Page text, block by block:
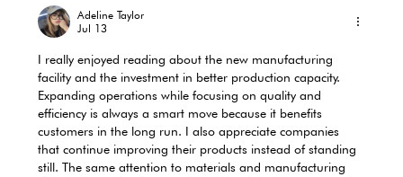
Record-Breaking Reduction in Single-
Use Plastic Waste
Adeline Taylor
Jul 13
I really enjoyed reading about the new manufacturing
facility and the investment in better production capacity.
Expanding operations while focusing on quality and
efficiency is always a smart move because it benefits
customers in the long run. I also appreciate companies
that continue improving their products instead of standing
still. The same attention to materials and manufacturing